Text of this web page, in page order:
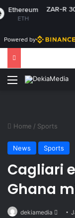
ZAR-R
Powered by
Menu
Home / Sports
News Sports
Cagliari
Ghana
dekiamedia
Send